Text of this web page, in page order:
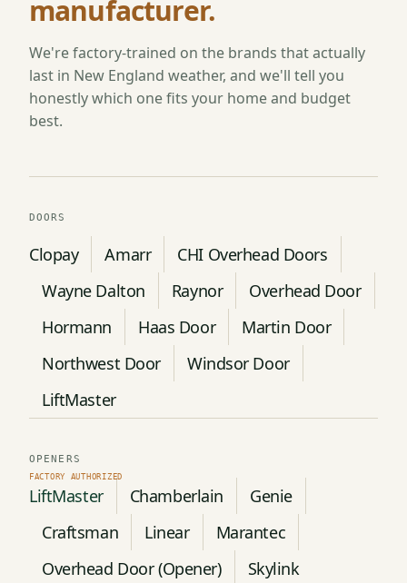
manufacturer.
We're factory-trained on the brands that actually
last in New England weather, and we'll tell you
honestly which one fits your home and budget
best.
DOORS
Clopay Amarr
CHI Overhead Doors
Wayne Dalton
Raynor
Overhead Door
Hormann
Haas Door
Martin Door
Northwest Door
Windsor Door
LiftMaster
OPENERS
LiftMaster Chamberlain
Genie
Craftsman
Linear
Marantec
Overhead Door (Opener)
Skylink